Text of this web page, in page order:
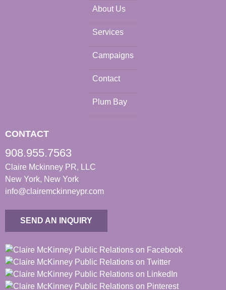
About Us
Services
Campaigns
Contact
Plum Bay
CONTACT
908.955.7563
Claire Mckinney PR, LLC
New York, New York
info@clairemckinneypr.com
SEND AN INQUIRY